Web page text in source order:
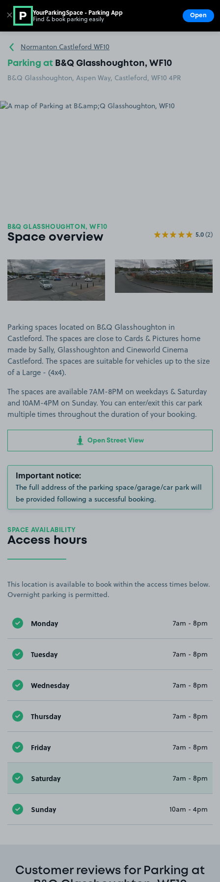
Go to the homepage
Normanton Castleford WF10
Parking at B&Q Glasshoughton, WF10
B&Q Glasshoughton, Aspen Way, Castleford, WF10 4PR
B&Q GLASSHOUGHTON, WF10
Space overview 5.0(2)
View image 1 View image 2
Parking spaces located on B&Q Glasshoughton in
Castleford. The spaces are close to Cards & Pictures home
made by Sally, Glasshoughton and Cineworld Cinema
Castleford. The spaces are suitable for vehicles up to the size
of a Large - (4x4).
The spaces are available 7AM-8PM on weekdays & Saturday
and 10AM-4PM on Sunday. You can enter/exit this car park
multiple times throughout the duration of your booking.
Open Street View
Important notice:
The full address of the parking space/garage/car park will
be provided following a successful booking.
SPACE AVAILABILITY
Access hours
This location is available to book within the access times below.
Overnight parking is permitted.
Monday 7am - 8pm
Tuesday 7am - 8pm
Wednesday 7am - 8pm
Thursday 7am - 8pm
Friday 7am - 8pm
Saturday 7am - 8pm
Sunday 10am - 4pm
Customer reviews for Parking at
✕ YourParkingSpace - Parking App
Find & book parking easily Open